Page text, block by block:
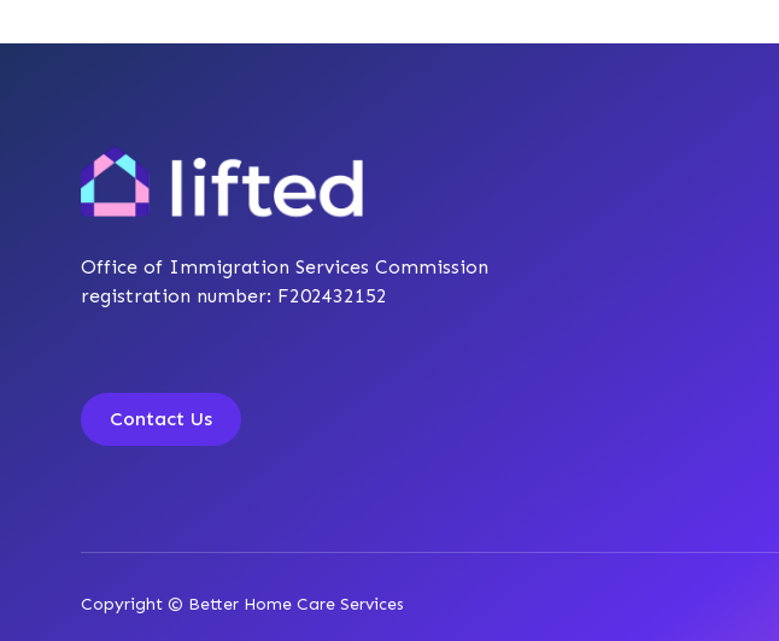
Office of Immigration Services Commission
registration number: F202432152
Contact Us
Copyright © Better Home Care Services